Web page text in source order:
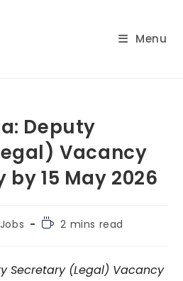
Menu
Deputy
Vacancy
15 May 2026
Jobs
Reading
2 mins read
Secretary (Legal) Vacancy